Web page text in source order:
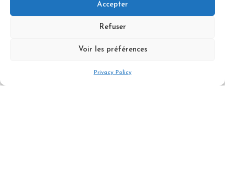
Accepter
Refuser
Voir les préférences
Privacy Policy
Guide fee for a day private tour for 1
people